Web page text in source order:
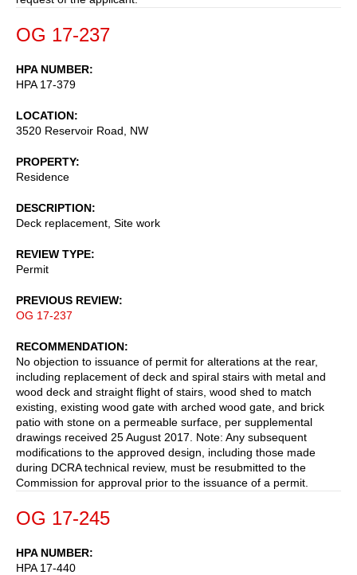
OG 17-237
HPA NUMBER
HPA 17-379
LOCATION
3520 Reservoir Road, NW
PROPERTY
Residence
DESCRIPTION
Deck replacement, Site work
REVIEW TYPE
Permit
PREVIOUS REVIEW
OG 17-237
RECOMMENDATION
No objection to issuance of permit for alterations at the rear,
including replacement of deck and spiral stairs with metal and
wood deck and straight flight of stairs, wood shed to match
existing, existing wood gate with arched wood gate, and brick
patio with stone on a permeable surface, per supplemental
drawings received 25 August 2017. Note: Any subsequent
modifications to the approved design, including those made
during DCRA technical review, must be resubmitted to the
Commission for approval prior to the issuance of a permit.
OG 17-245
HPA NUMBER
HPA 17-440